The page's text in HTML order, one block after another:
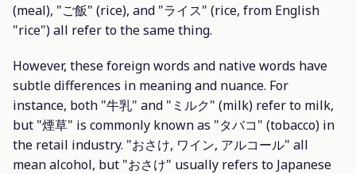
(meal), "ご飯" (rice), and "ライス" (rice, from English
"rice") all refer to the same thing.
However, these foreign words and native words have
subtle differences in meaning and nuance. For
instance, both "牛乳" and "ミルク" (milk) refer to milk,
but "煙草" is commonly known as "タバコ" (tobacco) in
the retail industry. "おさけ, ワイン, アルコール" all
mean alcohol, but "おさけ" usually refers to Japanese